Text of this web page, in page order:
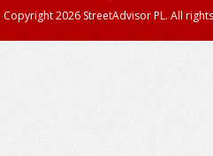
Copyright 2026 StreetAdvisor PL. All